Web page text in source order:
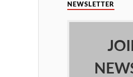
NEWSLETTER